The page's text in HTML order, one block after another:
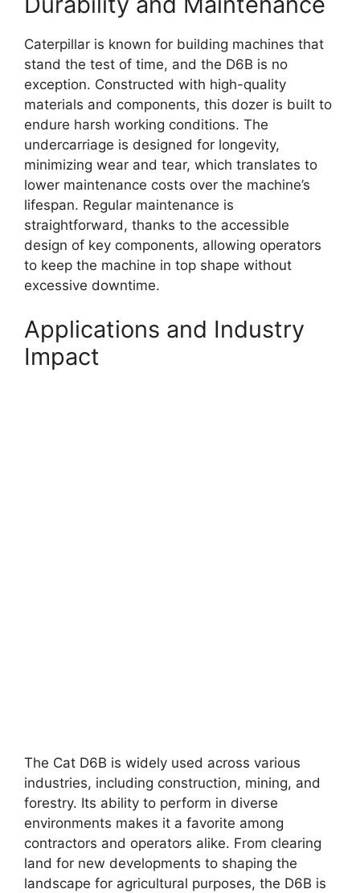
Caterpillar is known for building machines that
stand the test of time, and the D6B is no
exception. Constructed with high-quality
materials and components, this dozer is built to
endure harsh working conditions. The
undercarriage is designed for longevity,
minimizing wear and tear, which translates to
lower maintenance costs over the machine’s
lifespan. Regular maintenance is
straightforward, thanks to the accessible
design of key components, allowing operators
to keep the machine in top shape without
excessive downtime.
Applications and Industry
Impact
The Cat D6B is widely used across various
industries, including construction, mining, and
forestry. Its ability to perform in diverse
environments makes it a favorite among
contractors and operators alike. From clearing
land for new developments to shaping the
landscape for agricultural purposes, the D6B is